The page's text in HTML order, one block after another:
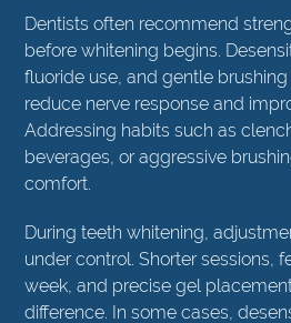
Dentists often recommend
before whitening begins.
fluoride use, and gentle
reduce nerve response and
Addressing habits such as
beverages, or aggressive
comfort.
During teeth whitening,
under control. Shorter sessions,
week, and precise gel
difference. In some cases,